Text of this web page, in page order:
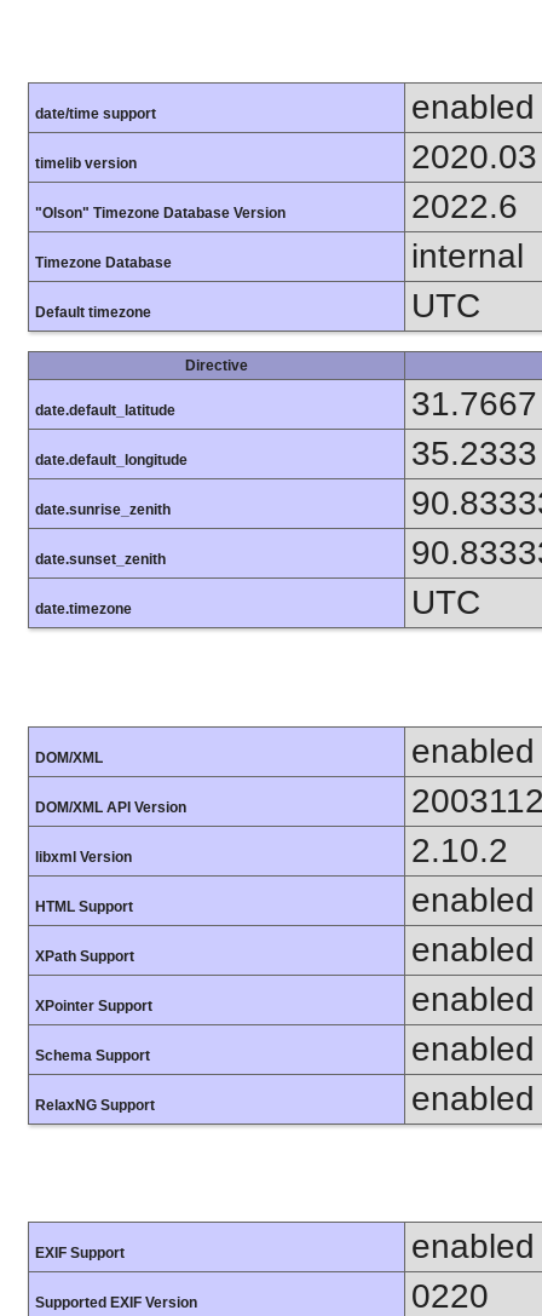
date/time support enabled
timelib version 2020.03
"Olson" Timezone Database Version 2022.6
Timezone Database internal
Default timezone UTC
Directive
date.default_latitude 31.7667
date.default_longitude 35.2333
date.sunrise_zenith
date.sunset_zenith
date.timezone UTC
DOM/XML enabled
DOM/XML API Version
libxml Version 2.10.2
HTML Support enabled
XPath Support enabled
XPointer Support enabled
Schema Support enabled
RelaxNG Support enabled
EXIF Support enabled
Supported EXIF Version 0220